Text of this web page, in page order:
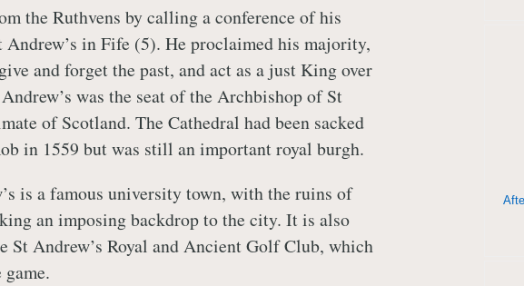
the Ruthvens by calling a conference of his
Andrew’s in Fife (5). He proclaimed his majority,
and forget the past, and act as a just King over
was the seat of the Archbishop of St
of Scotland. The Cathedral had been sacked
in 1559 but was still an important royal burgh.
is a famous university town, with the ruins of
an imposing backdrop to the city. It is also
St Andrew’s Royal and Ancient Golf Club, which